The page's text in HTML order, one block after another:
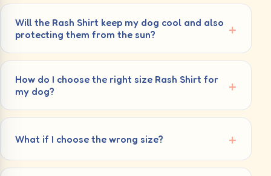
Will the Rash Shirt keep my dog cool and also
protecting them from the sun?
How do I choose the right size Rash Shirt for
my dog?
What if I choose the wrong size?